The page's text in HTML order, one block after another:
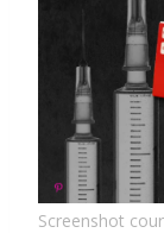
Screenshot